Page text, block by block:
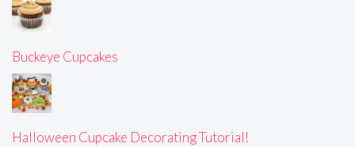
Buckeye Cupcakes
Halloween Cupcake Decorating Tutorial!